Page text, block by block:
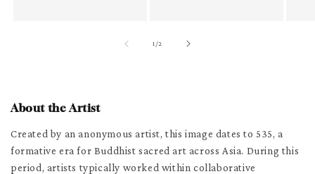
1/of
2
About the Artist
Created by an anonymous artist, this image dates to 535, a
formative era for Buddhist sacred art across Asia. During this
period, artists typically worked within collaborative